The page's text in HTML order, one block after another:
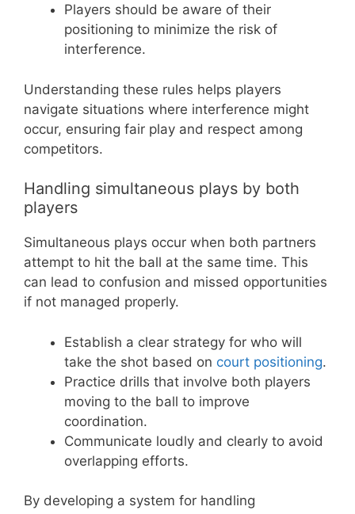
Players should be aware of their
positioning to minimize the risk of
interference.
Understanding these rules helps players
navigate situations where interference might
occur, ensuring fair play and respect among
competitors.
Handling simultaneous plays by both
players
Simultaneous plays occur when both partners
attempt to hit the ball at the same time. This
can lead to confusion and missed opportunities
if not managed properly.
Establish a clear strategy for who will
take the shot based on court positioning.
Practice drills that involve both players
moving to the ball to improve
coordination.
Communicate loudly and clearly to avoid
overlapping efforts.
By developing a system for handling